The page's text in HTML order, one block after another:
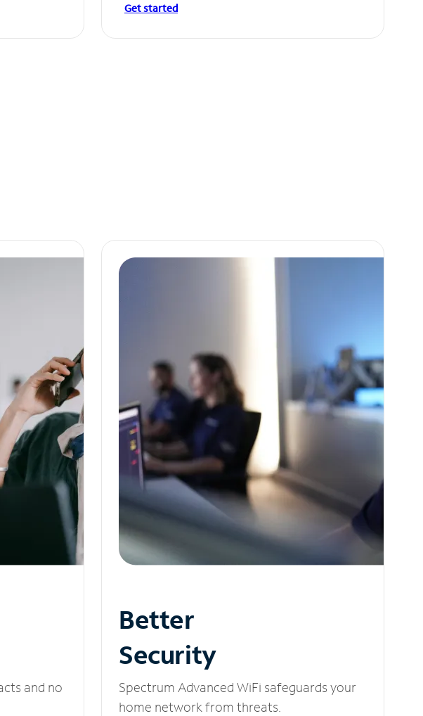
Get started
and no
Better
Security
Spectrum Advanced WiFi safeguards your
home network from threats.